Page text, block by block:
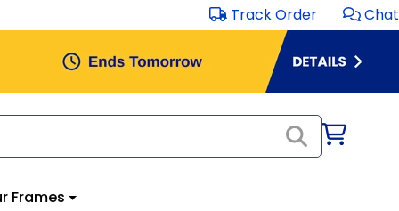
Track Order Chat
Frames